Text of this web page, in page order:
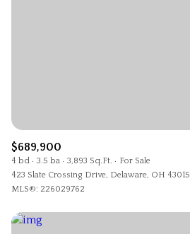
$689,900
4 bd 3.5 ba 3,893 Sq.Ft.
For Sale
423 Slate Crossing Drive, Delaware, OH 43015
MLS®: 226029762